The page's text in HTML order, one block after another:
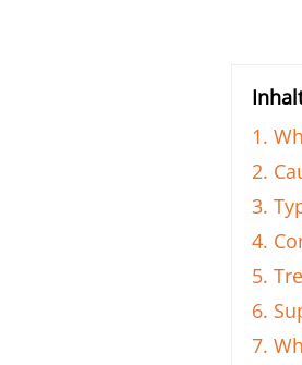
1.
2.
3.
4.
5.
6.
7.